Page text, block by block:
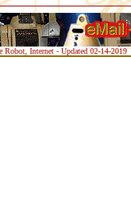
Robot, Internet - Updated 02-14-2019